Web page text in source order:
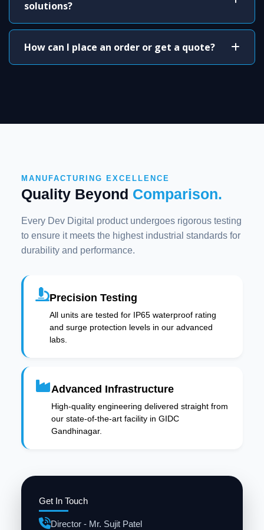
solutions?
How can I place an order or get a quote?
Get In Touch
Director - Mr. Sujit Patel
MANUFACTURING EXCELLENCE
Quality Beyond Comparison.
Every Dev Digital product undergoes rigorous testing
to ensure it meets the highest industrial standards for
durability and performance.
Precision Testing
All units are tested for IP65 waterproof rating
and surge protection levels in our advanced
labs.
Advanced Infrastructure
High-quality engineering delivered straight from
our state-of-the-art facility in GIDC
Gandhinagar.